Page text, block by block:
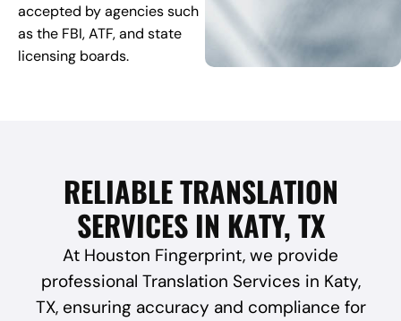
accepted by agencies such
as the FBI, ATF, and state
licensing boards.
RELIABLE TRANSLATION
SERVICES IN KATY, TX
At Houston Fingerprint, we provide
professional Translation Services in Katy,
TX, ensuring accuracy and compliance for